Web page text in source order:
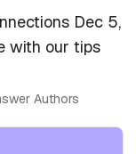
Dec 5,
with our tips
Authors